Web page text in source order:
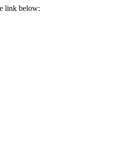
link below: